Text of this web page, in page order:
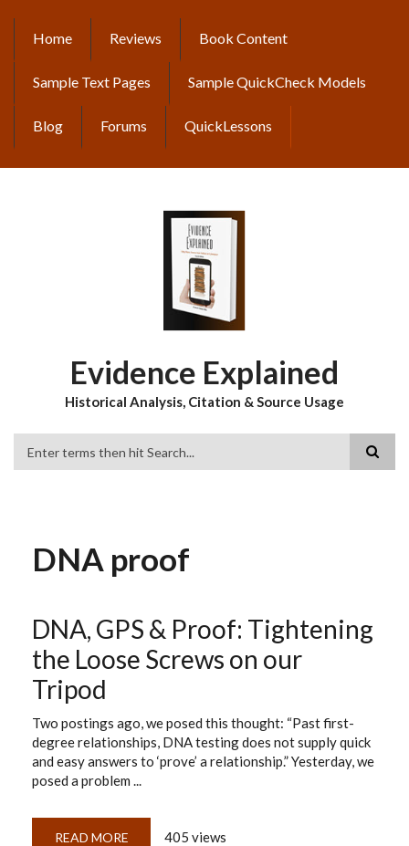
content
MAIN
NAVIGATION
Home Reviews Book Content
Sample Text Pages Sample QuickCheck Models
Blog Forums QuickLessons
Evidence Explained
Historical Analysis, Citation & Source Usage
DNA proof
DNA, GPS & Proof: Tightening
the Loose Screws on our
Tripod
Two postings ago, we posed this thought: “Past first-
degree relationships, DNA testing does not supply quick
and easy answers to ‘prove’ a relationship.” Yesterday, we
posed a problem ...
READ MORE ABOUT405 views